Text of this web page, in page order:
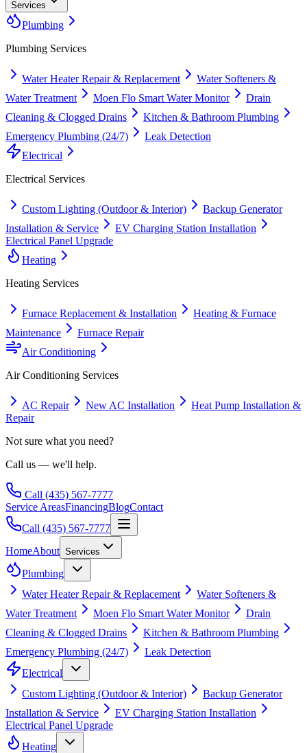
Services
Plumbing
Plumbing Services
Water Heater Repair & Replacement
Water Softeners &
Water Treatment
Moen Flo Smart Water Monitor
Drain
Cleaning & Clogged Drains
Kitchen & Bathroom Plumbing
Emergency Plumbing (24/7)
Leak Detection
Electrical
Electrical Services
Custom Lighting (Outdoor & Interior)
Backup Generator
Installation & Service
EV Charging Station Installation
Electrical Panel Upgrade
Heating
Heating Services
Furnace Replacement & Installation
Heating & Furnace
Maintenance
Furnace Repair
Air Conditioning
Air Conditioning Services
AC Repair New AC Installation
Heat Pump Installation &
Repair
Not sure what you need?
Call us — we'll help.
Call (435) 567-7777
Service AreasFinancingBlogContact
Call (435) 567-7777
HomeAbout Services
Plumbing
Water Heater Repair & Replacement
Water Softeners &
Water Treatment
Moen Flo Smart Water Monitor
Drain
Cleaning & Clogged Drains
Kitchen & Bathroom Plumbing
Emergency Plumbing (24/7)
Leak Detection
Electrical
Custom Lighting (Outdoor & Interior)
Backup Generator
Installation & Service
EV Charging Station Installation
Electrical Panel Upgrade
Heating